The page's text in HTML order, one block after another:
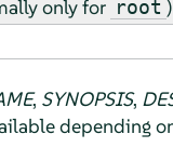
only for root )
, SYNOPSIS,
depending